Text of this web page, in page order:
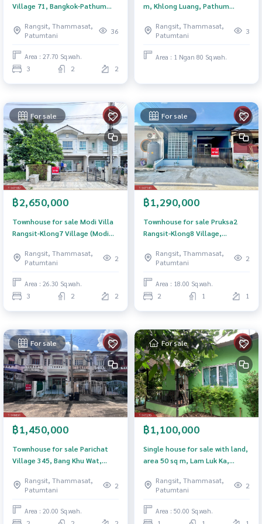
Village 71, Bangkok-Pathum
Rangsit, Thammasat,
Patumtani
36
Area : 27.70 Sq.wah.
3 2 2
m, Khlong Luang, Pathum
Rangsit, Thammasat,
Patumtani
3
Area : 1 Ngan 80 Sq.wah.
For sale
฿2,650,000
Townhouse for sale Modi Villa
Rangsit-Klong7 Village (Modi
ThaniRangsit, Thammasat,
Patumtani
2
Area : 26.30 Sq.wah.
3 2 2
For sale
฿1,290,000
Townhouse for sale Pruksa2
Rangsit-Klong8 Village,
Rangsit, Thammasat,
Patumtani
2
Area : 18.00 Sq.wah.
2 1 1
For sale
฿1,450,000
Townhouse for sale Parichat
Village 345, Bang Khu Wat,
Rangsit, Thammasat,
Patumtani
2
Area : 20.00 Sq.wah.
For sale
฿1,100,000
Single house for sale with land,
area 50 sq m, Lam Luk Ka,
Rangsit, Thammasat,
Patumtani
2
Area : 50.00 Sq.wah.